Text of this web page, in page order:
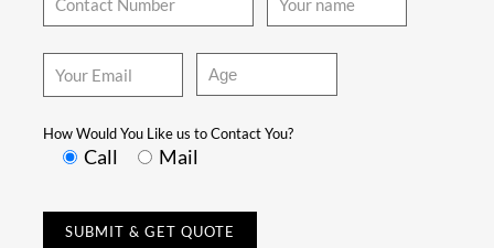
How Would You Like us to Contact You?
Call Mail